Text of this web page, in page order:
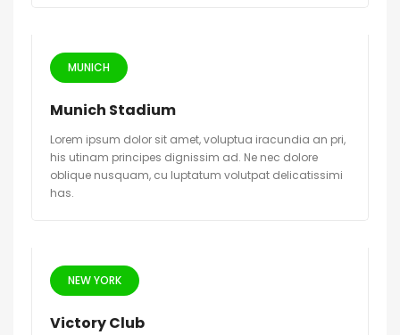
MUNICH
Munich Stadium
Lorem ipsum dolor sit amet, voluptua iracundia an pri,
his utinam principes dignissim ad. Ne nec dolore
oblique nusquam, cu luptatum volutpat delicatissimi
has.
NEW YORK
Victory Club